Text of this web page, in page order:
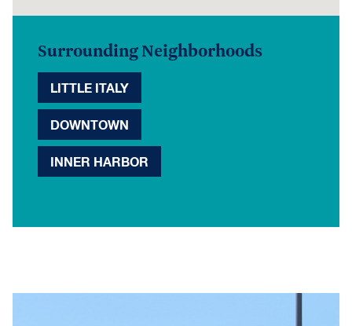
Surrounding Neighborhoods
LITTLE ITALY
DOWNTOWN
INNER HARBOR